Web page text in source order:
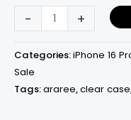
- +
Categories:iPhone 16
Sale
Tags:araree,clear case